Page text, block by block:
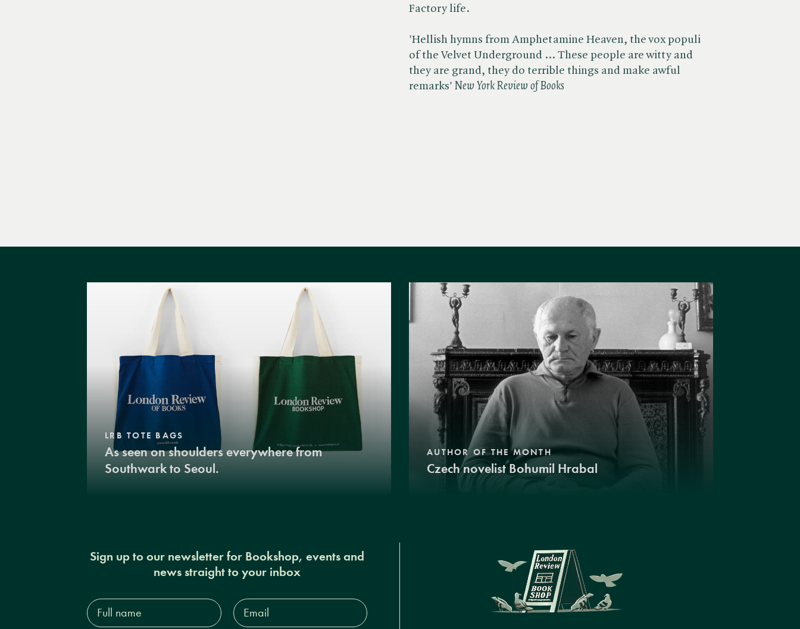
Factory life.
'Hellish hymns from Amphetamine Heaven, the vox populi
of the Velvet Underground ... These people are witty and
they are grand, they do terrible things and make awful
remarks' ​ New York Review of Books
LRB TOTE BAGS
As seen on shoulders everywhere from
Southwark to Seoul.
AUTHOR OF THE MONTH
Czech novelist Bohumil Hrabal
Sign up to our newsletter for Bookshop, events and
news straight to your inbox
Full
name*
Email
Address*